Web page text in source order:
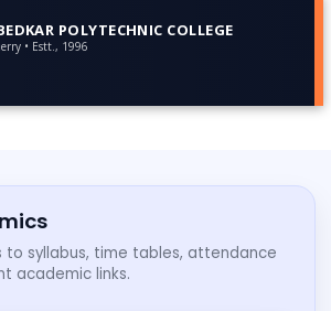
POLYTECHNIC COLLEGE
• Estt., 1996
to syllabus, time tables, attendance
academic links.